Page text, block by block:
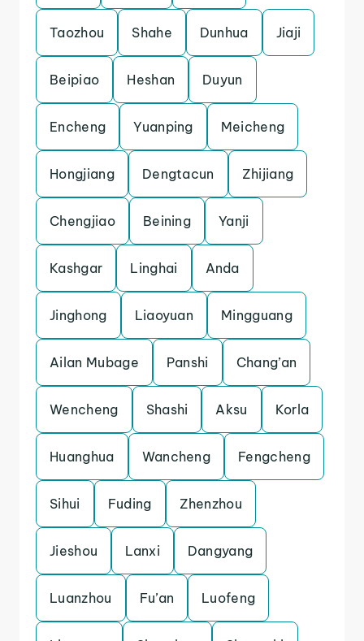
Taozhou Shahe Dunhua Jiaji
Beipiao Heshan Duyun
Encheng Yuanping Meicheng
Hongjiang Dengtacun Zhijiang
Chengjiao Beining Yanji
Kashgar Linghai Anda
Jinghong Liaoyuan Mingguang
Ailan Mubage Panshi Chang’an
Wencheng Shashi Aksu Korla
Huanghua Wancheng Fengcheng
Sihui Fuding Zhenzhou
Jieshou Lanxi Dangyang
Luanzhou Fu’an Luofeng